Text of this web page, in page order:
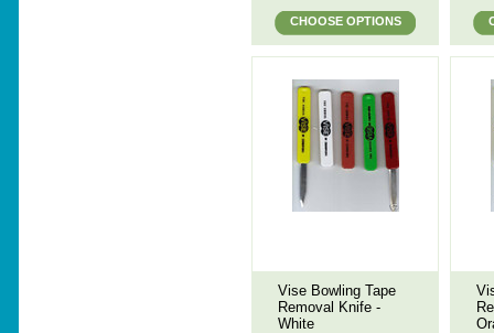
CHOOSE OPTIONS
Vise Bowling Tape
Removal Knife -
White